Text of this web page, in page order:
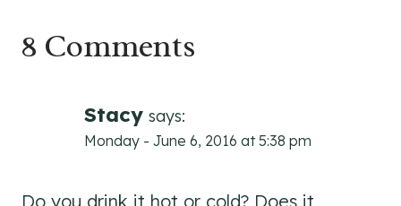
8 Comments
Stacy says:
Monday - June 6, 2016 at 5:38 pm
Do you drink it hot or cold? Does it